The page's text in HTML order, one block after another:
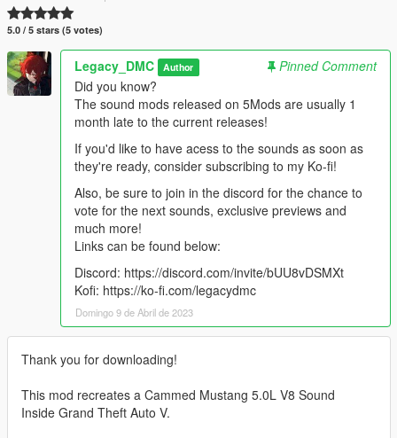
5.0 / 5 stars (5 votes)
Legacy_DMC Author
Pinned Comment
Did you know?
The sound mods released on 5Mods are usually 1
month late to the current releases!
If you'd like to have acess to the sounds as soon as
they're ready, consider subscribing to my Ko-fi!
Also, be sure to join in the discord for the chance to
vote for the next sounds, exclusive previews and
much more!
Links can be found below:
Discord: https://discord.com/invite/bUU8vDSMXt
Kofi: https://ko-fi.com/legacydmc
Domingo 9 de Abril de 2023
Thank you for downloading!
This mod recreates a Cammed Mustang 5.0L V8 Sound
Inside Grand Theft Auto V.